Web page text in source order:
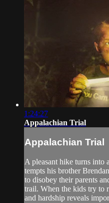
1:24:27
Appalachian Trial
Appalachian Trial
A pleasant hike turns into
tempts his brother
to disobey their parents
trail. When the kids try to
and hardship reveals